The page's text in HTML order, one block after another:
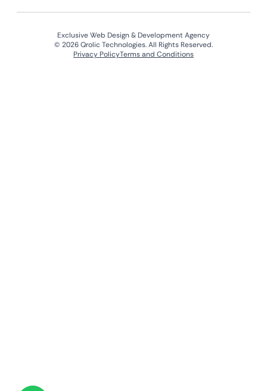
Exclusive Web Design & Development Agency
© 2026 Qrolic Technologies. All Rights Reserved.
Privacy PolicyTerms and Conditions